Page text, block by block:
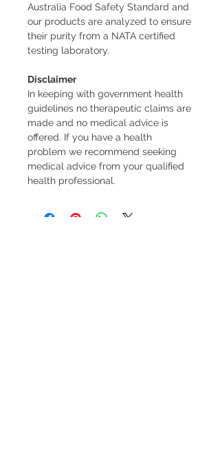
Australia Food Safety Standard and
our products are analyzed to ensure
their purity from a NATA certified
testing laboratory.
Disclaimer
In keeping with government health
guidelines no therapeutic claims are
made and no medical advice is
offered. If you have a health
problem we recommend seeking
medical advice from your qualified
health professional.